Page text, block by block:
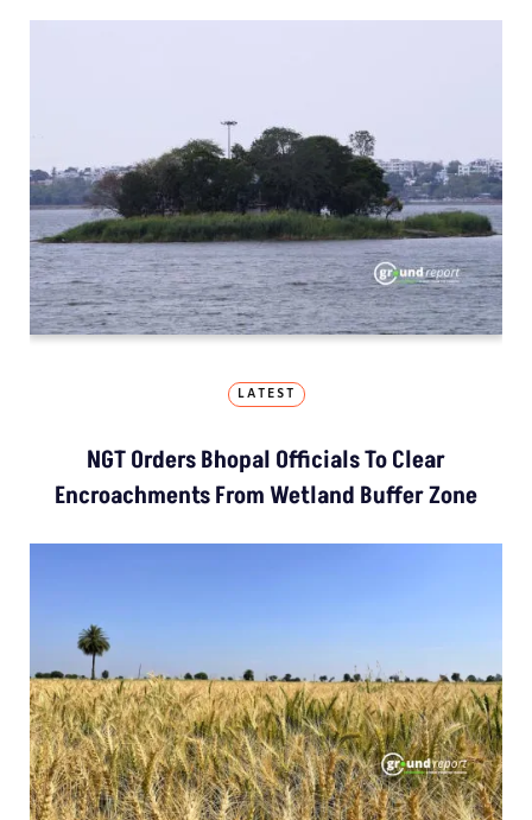
LATEST
NGT Orders Bhopal Officials To Clear
Encroachments From Wetland Buffer Zone